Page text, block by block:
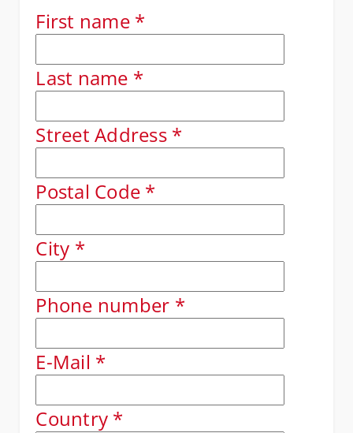
First name *
Last name *
Street Address *
Postal Code *
City *
Phone number *
E-Mail *
Country *